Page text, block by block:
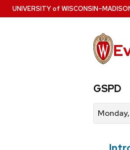
Skip
to
UNIVERSITYof WISCONSIN
events
by
date
for
events
events
by
category
GSPD